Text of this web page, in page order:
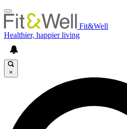
Fit&Well
Healthier, happier living
×